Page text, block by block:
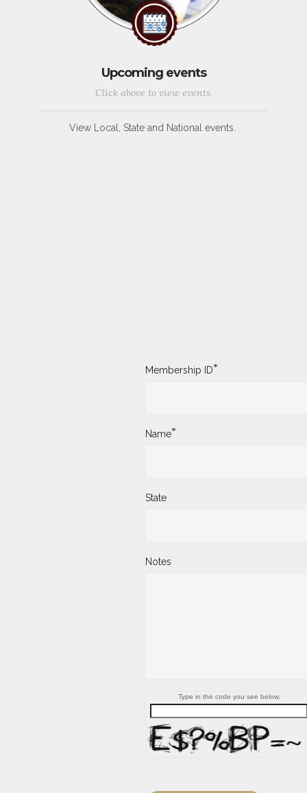
Upcoming events
Click above to view events.
View Local, State and National events.
Membership ID*
Name*
State
Notes
Type in the code you see below.